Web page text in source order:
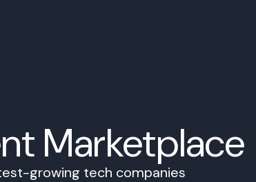
Marketplace
growing tech companies